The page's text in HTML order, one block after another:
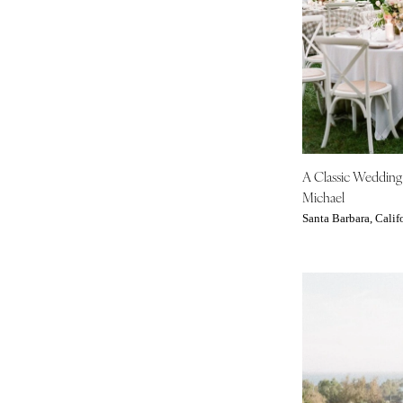
Tampa
GEORGIA
Atlanta
Savannah
HAWAII
Maui
Oahu
INDIANA
A Classic Wedding
Michael
Santa Barbara,